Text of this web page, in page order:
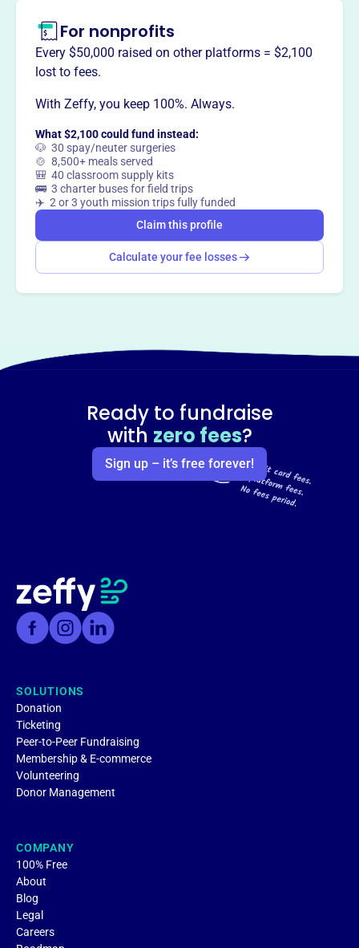
Want to
way
For nonprofits
Every $50,000 raised on other platforms = $2,100
lost to fees.
With Zeffy, you keep 100%. Always.
What $2,100 could fund instead:
🐶 30 spay/neuter surgeries
🍲 8,500+ meals served
🎒 40 classroom supply kits
🚌 3 charter buses for field trips
✈️ 2 or 3 youth mission trips fully funded
Claim this profile
Calculate your fee losses
Ready to fundraise
with zero fees?
Sign up – it’s free forever!
SOLUTIONS
Donation
Ticketing
Peer-to-Peer Fundraising
Membership & E-commerce
Volunteering
Donor Management
COMPANY
100% Free
About
Blog
Legal
Careers